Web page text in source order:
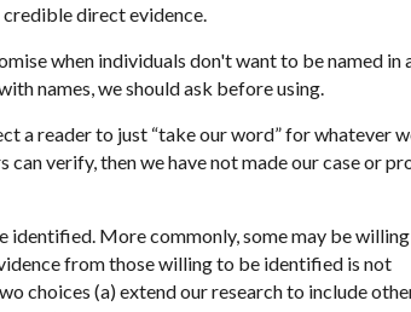
direct evidence.
when individuals don't want to be named in
names, we should ask before using.
a reader to just “take our word” for whatever
verify, then we have not made our case or
identified. More commonly, some may be
from those willing to be identified is not
choices (a) extend our research to include